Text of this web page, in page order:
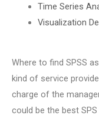
Time Series
Visualization
Where to find SPSS
kind of service
charge of the
could be the best